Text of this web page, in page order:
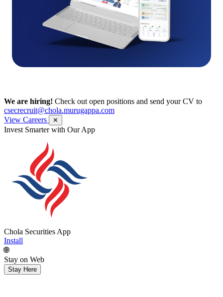
We are hiring! Check out open positions and send your CV to
csecrecruit@chola.murugappa.com
View Careers
✕
Invest Smarter with Our App
Chola Securities App
Install
🌐
Stay on Web
Stay Here